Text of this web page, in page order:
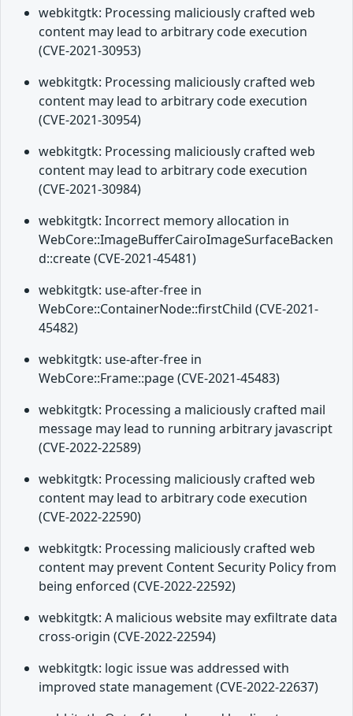
webkitgtk: Processing maliciously crafted web
content may lead to arbitrary code execution
(CVE-2021-30953)
webkitgtk: Processing maliciously crafted web
content may lead to arbitrary code execution
(CVE-2021-30954)
webkitgtk: Processing maliciously crafted web
content may lead to arbitrary code execution
(CVE-2021-30984)
webkitgtk: Incorrect memory allocation in
WebCore::ImageBufferCairoImageSurfaceBacken
d::create (CVE-2021-45481)
webkitgtk: use-after-free in
WebCore::ContainerNode::firstChild (CVE-2021-
45482)
webkitgtk: use-after-free in
WebCore::Frame::page (CVE-2021-45483)
webkitgtk: Processing a maliciously crafted mail
message may lead to running arbitrary javascript
(CVE-2022-22589)
webkitgtk: Processing maliciously crafted web
content may lead to arbitrary code execution
(CVE-2022-22590)
webkitgtk: Processing maliciously crafted web
content may prevent Content Security Policy from
being enforced (CVE-2022-22592)
webkitgtk: A malicious website may exfiltrate data
cross-origin (CVE-2022-22594)
webkitgtk: logic issue was addressed with
improved state management (CVE-2022-22637)